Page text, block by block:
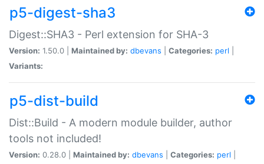
p5-digest-sha3
Digest::SHA3 - Perl extension for SHA-3
Version: 1.50.0 | Maintained by: dbevans Categories: perl
Variants:
p5-dist-build
Dist::Build - A modern module builder, author
tools not included!
Version: 0.28.0 | Maintained by: dbevans Categories: perl